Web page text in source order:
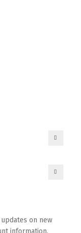
on new
information.